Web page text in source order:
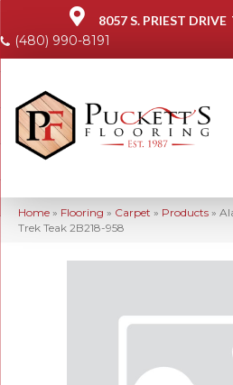
8057 S. PRIEST DRIVE
(480) 990-8191
Home » Flooring » Carpet » Products »
Trek Teak 2B218-958